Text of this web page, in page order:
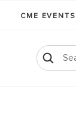
CME EVENTS